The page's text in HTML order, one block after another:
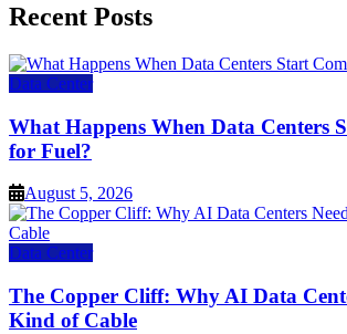
Recent Posts
Data Center
What Happens When Data Centers
for Fuel?
August 5, 2026
Data Center
The Copper Cliff: Why AI Data
Kind of Cable